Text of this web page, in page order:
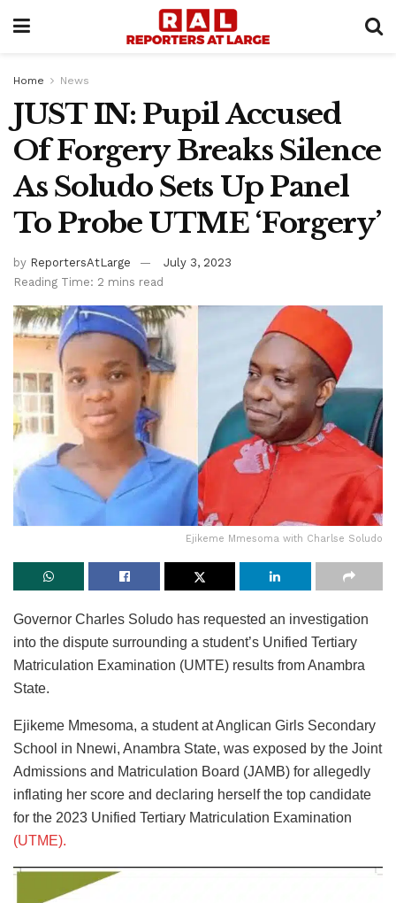
Home News
JUST IN: Pupil Accused
Of Forgery Breaks Silence
As Soludo Sets Up Panel
To Probe UTME ‘Forgery’
by ReportersAtLarge
July 3, 2023
Reading Time: 2 mins read
Ejikeme Mmesoma with Charlse Soludo
Governor Charles Soludo has requested an investigation
into the dispute surrounding a student’s Unified Tertiary
Matriculation Examination (UMTE) results from Anambra
State.
Ejikeme Mmesoma, a student at Anglican Girls Secondary
School in Nnewi, Anambra State, was exposed by the Joint
Admissions and Matriculation Board (JAMB) for allegedly
inflating her score and declaring herself the top candidate
for the 2023 Unified Tertiary Matriculation Examination
(UTME).